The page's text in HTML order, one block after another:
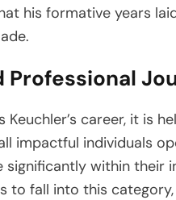
his formative years
Professional
Keuchler’s career, it is
impactful individuals
within their
to fall into this